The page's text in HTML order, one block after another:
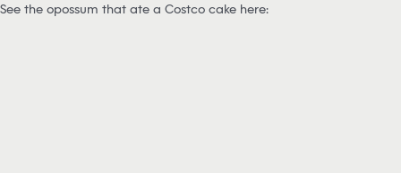
See the opossum that ate a Costco cake here: